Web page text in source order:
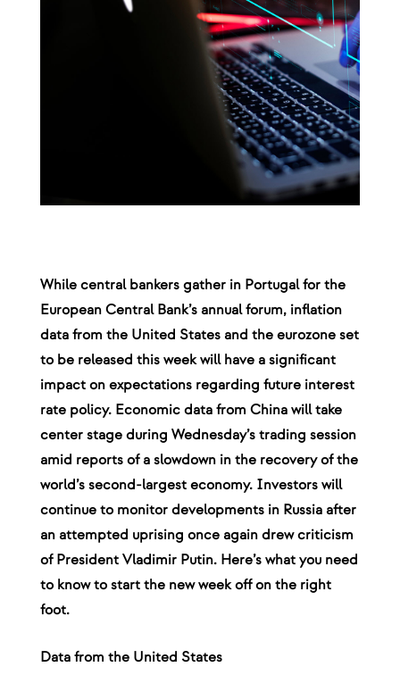
While central bankers gather in Portugal for the
European Central Bank’s annual forum, inflation
data from the United States and the eurozone set
to be released this week will have a significant
impact on expectations regarding future interest
rate policy. Economic data from China will take
center stage during Wednesday’s trading session
amid reports of a slowdown in the recovery of the
world’s second-largest economy. Investors will
continue to monitor developments in Russia after
an attempted uprising once again drew criticism
of President Vladimir Putin. Here’s what you need
to know to start the new week off on the right
foot.
Data from the United States